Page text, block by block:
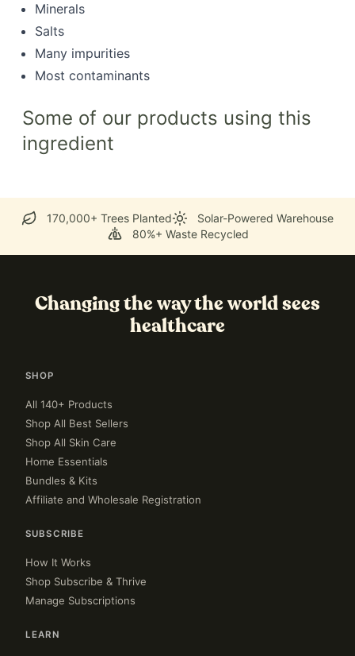
Minerals
Salts
Many impurities
Most contaminants
Some of our products using this
ingredient
170,000+ Trees Planted
Solar-Powered Warehouse
80%+ Waste Recycled
Changing the way the world sees
healthcare
SHOP
All 140+ Products
Shop All Best Sellers
Shop All Skin Care
Home Essentials
Bundles & Kits
Affiliate and Wholesale Registration
SUBSCRIBE
How It Works
Shop Subscribe & Thrive
Manage Subscriptions
LEARN